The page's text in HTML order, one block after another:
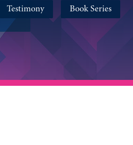
Testimony Book Series